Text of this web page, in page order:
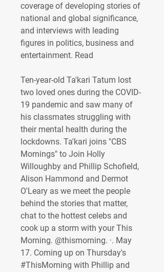
coverage of developing stories of
national and global significance,
and interviews with leading
figures in politics, business and
entertainment. Read
Ten-year-old Ta'kari Tatum lost
two loved ones during the COVID-
19 pandemic and saw many of
his classmates struggling with
their mental health during the
lockdowns. Ta'kari joins "CBS
Mornings" to Join Holly
Willoughby and Phillip Schofield,
Alison Hammond and Dermot
O'Leary as we meet the people
behind the stories that matter,
chat to the hottest celebs and
cook up a storm with your This
Morning. @thismorning. ·. May
17. Coming up on Thursday's
#ThisMorning with Phillip and